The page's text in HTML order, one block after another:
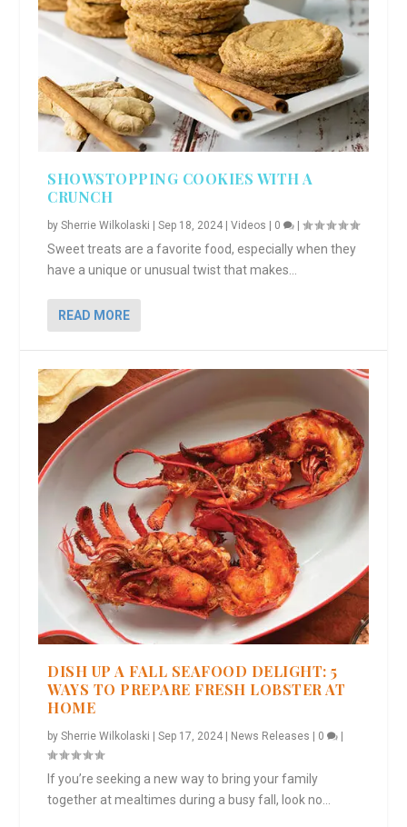
SHOWSTOPPING COOKIES WITH A
CRUNCH
bySherrie Wilkolaski |Sep 18, 2024 |Videos | 0 |
Sweet treats are a favorite food, especially when they
have a unique or unusual twist that makes...
READ MORE
DISH UP A FALL SEAFOOD DELIGHT: 5
WAYS TO PREPARE FRESH LOBSTER AT
HOME
bySherrie Wilkolaski |Sep 17, 2024 News Releases 0
If you’re seeking a new way to bring your family
together at mealtimes during a busy fall, look no...